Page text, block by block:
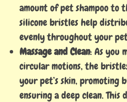
amount of pet shampoo to
silicone bristles help
evenly throughout your
Massage and Clean: As you
circular motions, the
your pet’s skin, promoting
ensuring a deep clean.